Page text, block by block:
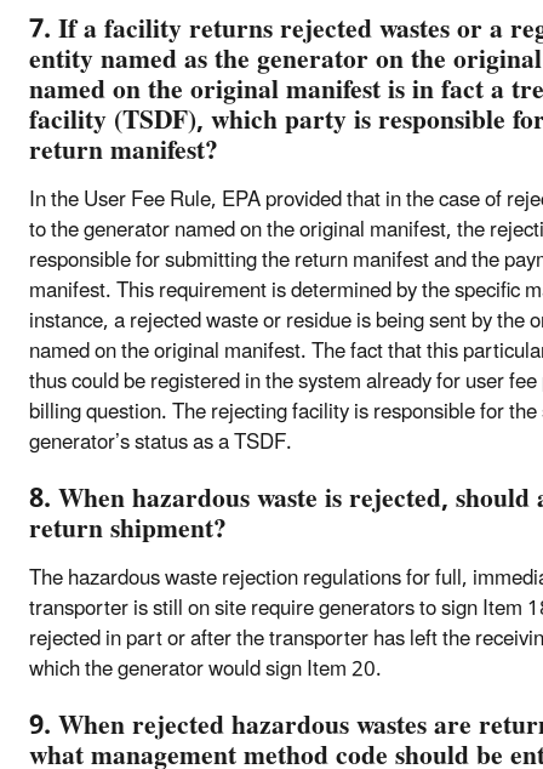
7. If a facility returns rejected wastes or a
entity named as the generator on the
named on the original manifest is in fact a
facility (TSDF), which party is responsible
return manifest?
In the User Fee Rule, EPA provided that in the case of
to the generator named on the original manifest, the
responsible for submitting the return manifest and the
manifest. This requirement is determined by the specific
instance, a rejected waste or residue is being sent by
named on the original manifest. The fact that this
thus could be registered in the system already for user
billing question. The rejecting facility is responsible for
generator’s status as a TSDF.
8. When hazardous waste is rejected,
return shipment?
The hazardous waste rejection regulations for full,
transporter is still on site require generators to sign Item
rejected in part or after the transporter has left the
which the generator would sign Item 20.
9. When rejected hazardous wastes are
what management method code should be